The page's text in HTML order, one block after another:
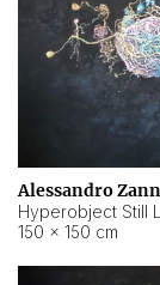
Alessandro
150 × 150 cm